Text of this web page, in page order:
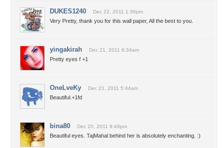
DUKES1240 Dec 22, 2011 1:36pm
Very Pretty, thank you for this wall paper, All the best to you.
yingakirah Dec 21, 2011 6:34am
Pretty eyes f +1
OneLveKy Dec 21, 2011 5:44am
Beautiful.+1fd
bina80 Dec 20, 2011 9:49pm
Beautiful eyes. TajMahal behind her is absolutely enchanting. :)